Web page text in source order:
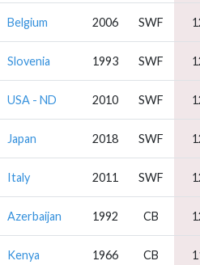
Belgium 2006 SWF
Slovenia 1993 SWF
USA - ND 2010 SWF
Japan 2018 SWF
Italy 2011 SWF
Azerbaijan 1992 CB
Kenya 1966 CB